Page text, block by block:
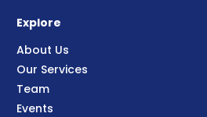
Explore
About Us
Our Services
Team
Events